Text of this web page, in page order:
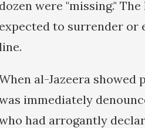
dozen were "missing."
expected to surrender or
al-Jazeera
immediately
had arrogantly